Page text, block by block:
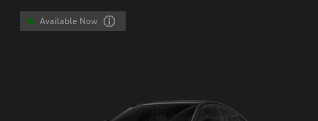
Available Now